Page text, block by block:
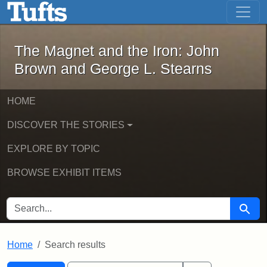
Skip to main content Skip to first result
The Magnet and the Iron: John
The Magnet and the Iron: John
Brown and George L. Stearns
HOME
DISCOVER THE STORIES
EXPLORE BY TOPIC
BROWSE EXHIBIT ITEMS
SEARCH FOR Search
Home Search results